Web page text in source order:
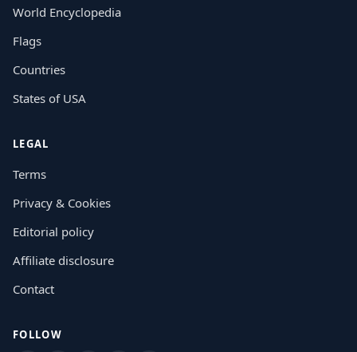
World Encyclopedia
Flags
Countries
States of USA
LEGAL
Terms
Privacy & Cookies
Editorial policy
Affiliate disclosure
Contact
FOLLOW